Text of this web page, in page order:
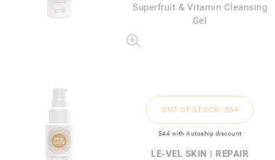
Superfruit & Vitamin Cleansing
Gel
OUT OF STOCK | $54
$44 with Autoship discount
LE-VEL SKIN | REPAIR